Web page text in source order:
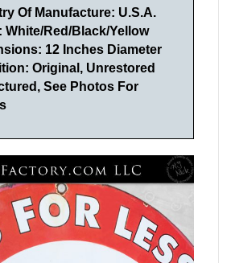
Of Manufacture: U.S.A.
White/Red/Black/Yellow
12 Inches Diameter
Original, Unrestored
See Photos For